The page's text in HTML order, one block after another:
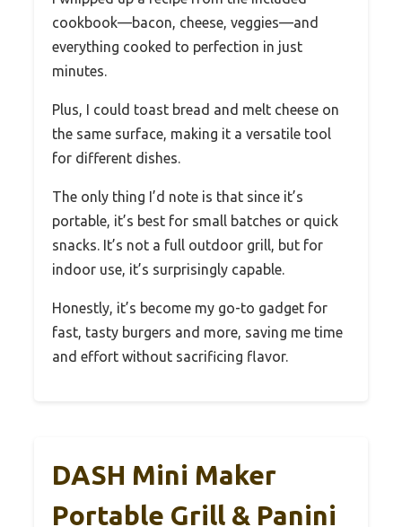
cookbook—bacon, cheese, veggies—and
everything cooked to perfection in just
minutes.
Plus, I could toast bread and melt cheese on
the same surface, making it a versatile tool
for different dishes.
The only thing I’d note is that since it’s
portable, it’s best for small batches or quick
snacks. It’s not a full outdoor grill, but for
indoor use, it’s surprisingly capable.
Honestly, it’s become my go-to gadget for
fast, tasty burgers and more, saving me time
and effort without sacrificing flavor.
DASH Mini Maker
Portable Grill & Panini